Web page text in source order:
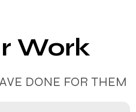
Work
DONE FOR THEM